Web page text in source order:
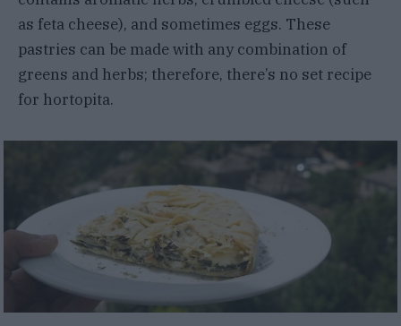
as feta cheese), and sometimes eggs. These
pastries can be made with any combination of
greens and herbs; therefore, there’s no set recipe
for hortopita.